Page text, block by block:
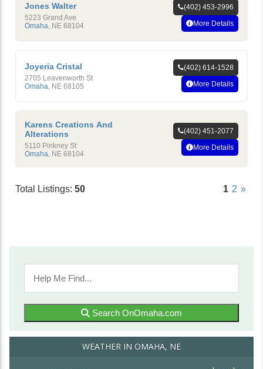
Jones Walter
5223 Grand Ave
Omaha NE 68104
(402) 453-2996
More Details
Joyeria Cristal
2705 Leavenworth St
Omaha NE 68105
(402) 614-1528
More Details
Karens Creations And
Alterations
5110 Pinkney St
Omaha, NE 68104
(402) 451-2077
More Details
Total Listings: 50 1 2 »
Search OnOmaha.com
WEATHER IN OMAHA, NE